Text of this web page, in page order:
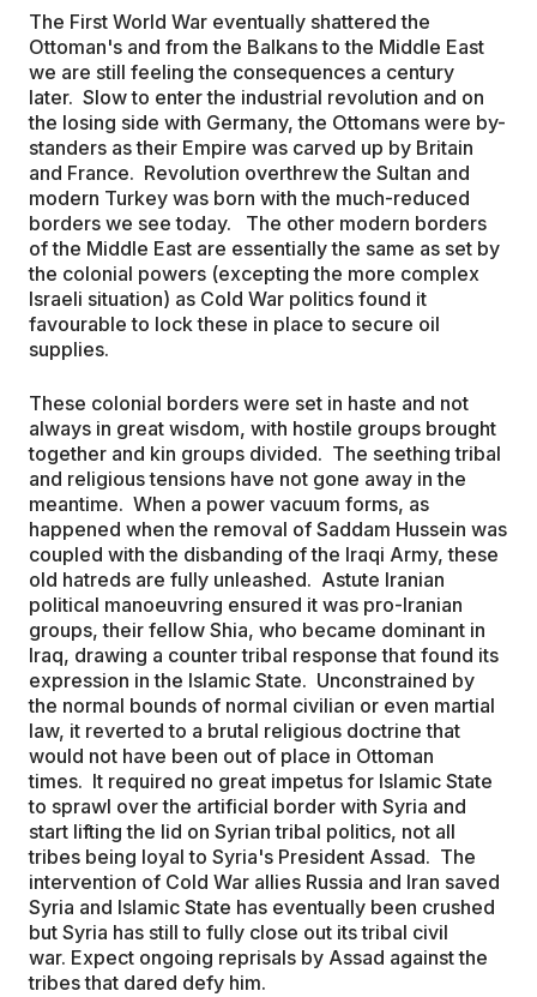
The First World War eventually shattered the
Ottoman's and from the Balkans to the Middle East
we are still feeling the consequences a century
later. Slow to enter the industrial revolution and on
the losing side with Germany, the Ottomans were by-
standers as their Empire was carved up by Britain
and France. Revolution overthrew the Sultan and
modern Turkey was born with the much-reduced
borders we see today. The other modern borders
of the Middle East are essentially the same as set by
the colonial powers (excepting the more complex
Israeli situation) as Cold War politics found it
favourable to lock these in place to secure oil
supplies.
These colonial borders were set in haste and not
always in great wisdom, with hostile groups brought
together and kin groups divided. The seething tribal
and religious tensions have not gone away in the
meantime. When a power vacuum forms, as
happened when the removal of Saddam Hussein was
coupled with the disbanding of the Iraqi Army, these
old hatreds are fully unleashed. Astute Iranian
political manoeuvring ensured it was pro-Iranian
groups, their fellow Shia, who became dominant in
Iraq, drawing a counter tribal response that found its
expression in the Islamic State. Unconstrained by
the normal bounds of normal civilian or even martial
law, it reverted to a brutal religious doctrine that
would not have been out of place in Ottoman
times. It required no great impetus for Islamic State
to sprawl over the artificial border with Syria and
start lifting the lid on Syrian tribal politics, not all
tribes being loyal to Syria's President Assad. The
intervention of Cold War allies Russia and Iran saved
Syria and Islamic State has eventually been crushed
but Syria has still to fully close out its tribal civil
war. Expect ongoing reprisals by Assad against the
tribes that dared defy him.